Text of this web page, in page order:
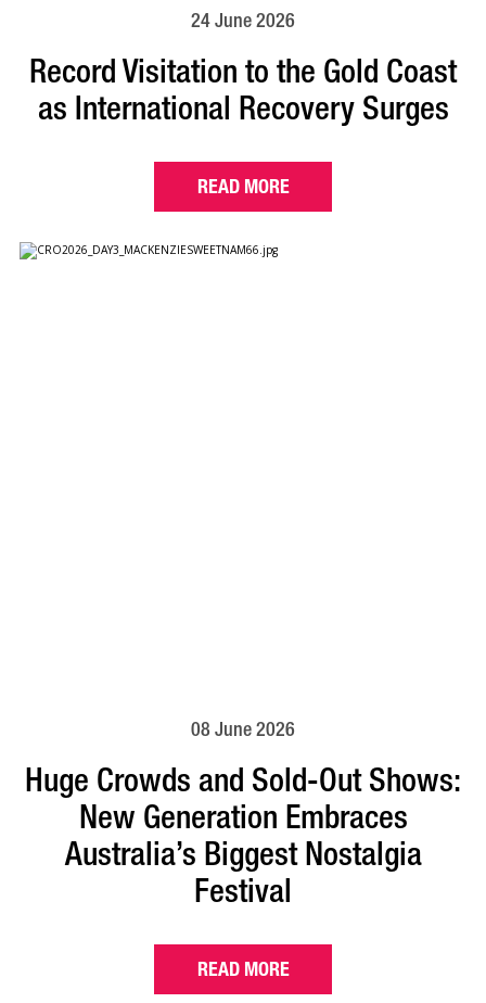
24 June 2026
Record Visitation to the Gold Coast
as International Recovery Surges
READ MORE
08 June 2026
Huge Crowds and Sold-Out Shows:
New Generation Embraces
Australia’s Biggest Nostalgia
Festival
READ MORE